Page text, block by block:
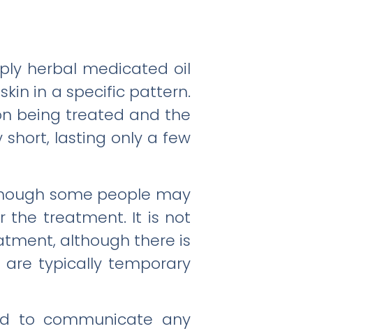
herbal medicated oil
in a specific pattern.
being treated and the
lasting only a few
some people may
the treatment. It is not
although there is
are typically temporary
to communicate any